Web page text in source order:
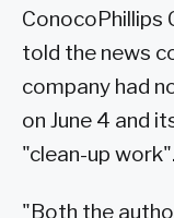
ConocoPhillips
told the news
company had
on June 4 and
"clean-up work".
"Both the